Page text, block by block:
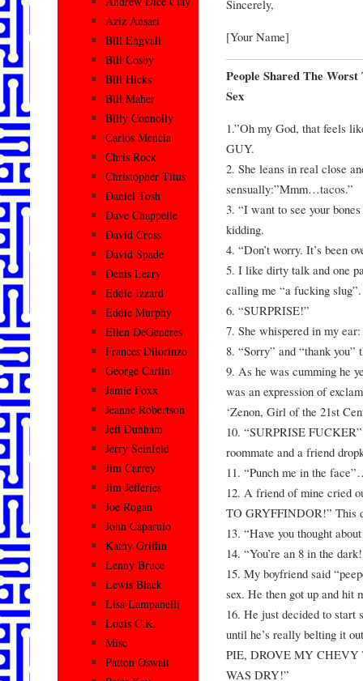
Sincerely,
[Your Name]
People Shared The
Sex
1.”Oh my God, that feels
GUY.
2. She leans in real close
sensually:”Mmm…tacos.”
3. “I want to see your
kidding.
4. “Don’t worry. It’s been
5. I like dirty talk and one
calling me “a fucking slug”.
6. “SURPRISE!”
7. She whispered in my
8. “Sorry” and “thank you”
9. As he was cumming he
was an expression of
‘Zenon, Girl of the 21st
10. “SURPRISE
roommate and a friend
11. “Punch me in the
12. A friend of mine cried
TO GRYFFINDOR!” This
13. “Have you thought
14. “You’re an 8 in the dark!
15. My boyfriend said
sex. He then got up and hit
16. He just decided to start
until he’s really belting it
PIE, DROVE MY
WAS DRY!”
Aziz Ansari
Bill Engvall
Bill Cosby
Bill Hicks
Bill Maher
Billy Connolly
Carlos Mencia
Chris Rock
Christopher Titus
Daniel Tosh
Dave Chappelle
David Cross
David Spade
Denis Leary
Eddie Izzard
Eddie Murphy
Ellen DeGeneres
Frances Dilorinzo
George Carlin
Jamie Foxx
Jeanne Robertson
Jeff Dunham
Jerry Seinfeld
Jim Carrey
Jim Jefferies
Joe Rogan
John Caparulo
Kathy Griffin
Lenny Bruce
Lewis Black
Lisa Lampanelli
Louis C.K.
Misc
Patton Oswalt